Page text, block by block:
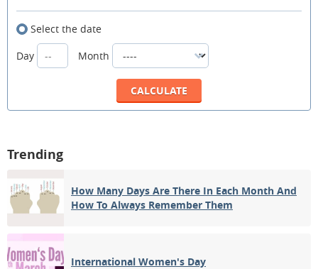
Select the date
Day
Month
Trending
How Many Days Are There In Each Month And
How To Always Remember Them
International Women's Day